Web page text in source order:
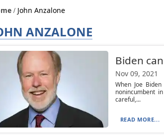
John Anzalone
ANZALONE
Biden
Nov 09, 2021
When Joe
nonincumbent
careful,...
READ MORE...